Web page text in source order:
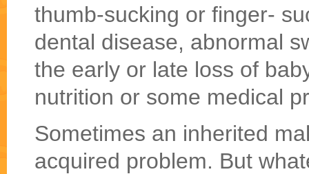
thumb-sucking or finger-
dental disease, abnormal
the early or late loss of
nutrition or some medical
Sometimes an inherited
acquired problem. But